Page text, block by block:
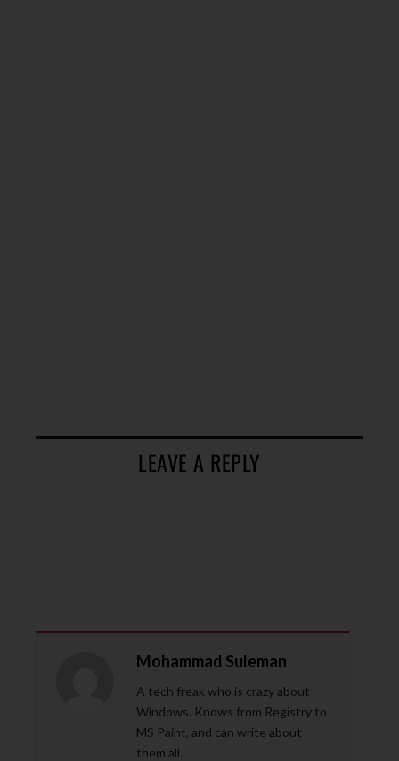
LEAVE A REPLY
Mohammad Suleman
A tech freak who is crazy about
Windows. Knows from Registry to
MS Paint, and can write about
them all.